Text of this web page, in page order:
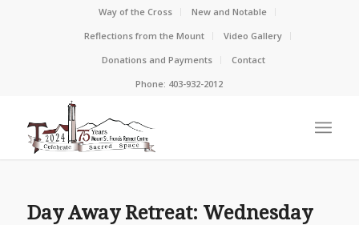
Way of the Cross
New and Notable
Reflections from the Mount
Video Gallery
Donations and Payments
Contact
Phone: 403-932-2012
Day Away Retreat: Wednesday